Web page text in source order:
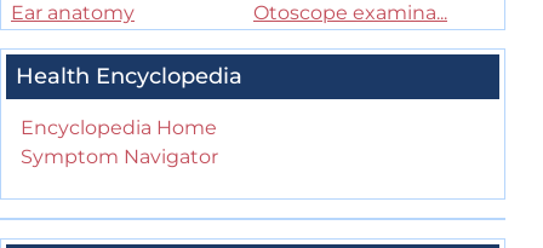
Ear anatomy Otoscope examina...
Health Encyclopedia
Encyclopedia Home
Symptom Navigator